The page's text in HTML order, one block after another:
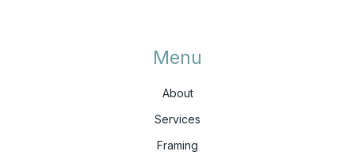
Menu
About
Services
Framing